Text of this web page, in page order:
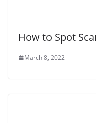
How to Spot
March 8, 2022